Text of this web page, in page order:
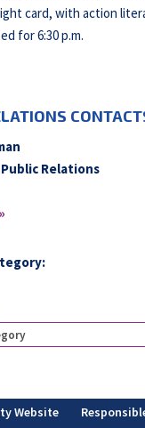
card, with action
for 6:30 p.m.
Relations
Website